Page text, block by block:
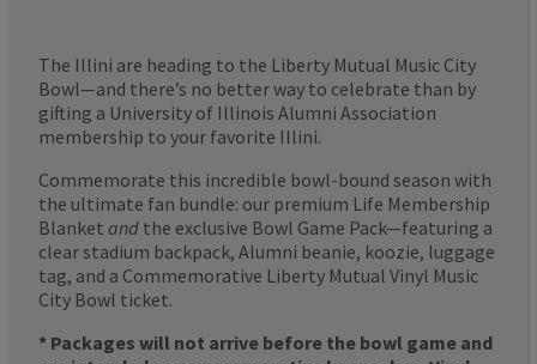
The Illini are heading to the Liberty Mutual Music City
Bowl—and there’s no better way to celebrate than by
gifting a University of Illinois Alumni Association
membership to your favorite Illini.
Commemorate this incredible bowl-bound season with
the ultimate fan bundle: our premium Life Membership
Blanket and the exclusive Bowl Game Pack—featuring a
clear stadium backpack, Alumni beanie, koozie, luggage
tag, and a Commemorative Liberty Mutual Vinyl Music
City Bowl ticket.
* Packages will not arrive before the bowl game and